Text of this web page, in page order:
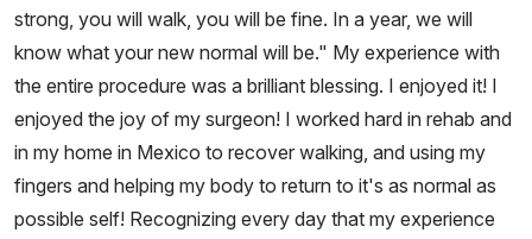
strong, you will walk, you will be fine. In a year, we will
know what your new normal will be." My experience with
the entire procedure was a brilliant blessing. I enjoyed it! I
enjoyed the joy of my surgeon! I worked hard in rehab and
in my home in Mexico to recover walking, and using my
fingers and helping my body to return to it's as normal as
possible self! Recognizing every day that my experience